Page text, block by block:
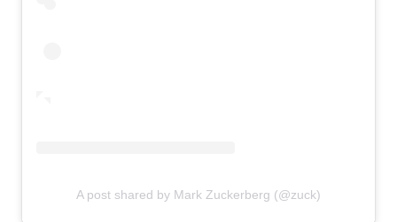
A post shared by Mark Zuckerberg (@zuck)